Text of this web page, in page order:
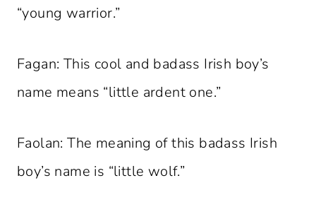
“young warrior.”
Fagan: This cool and badass Irish boy’s
name means “little ardent one.”
Faolan: The meaning of this badass Irish
boy’s name is “little wolf.”